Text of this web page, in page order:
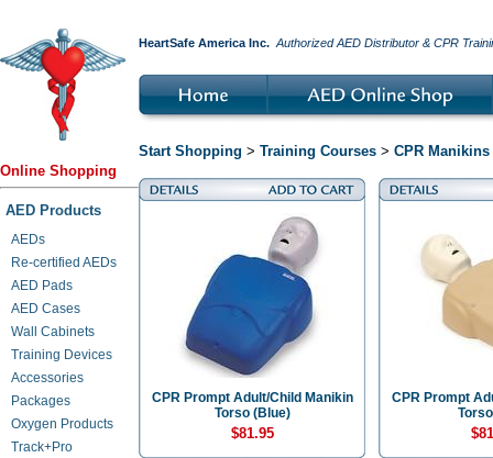
Online Shopping
AED Products
AEDs
Re-certified AEDs
AED Pads
AED Cases
Wall Cabinets
Training Devices
Accessories
Packages
Oxygen Products
Track+Pro
HeartSafe America Inc. Authorized AED Distributor & CPR
Start Shopping > Training Courses > CPR
CPR Prompt Adult/Child Manikin
Torso (Blue)
$81.95
CPR Prompt